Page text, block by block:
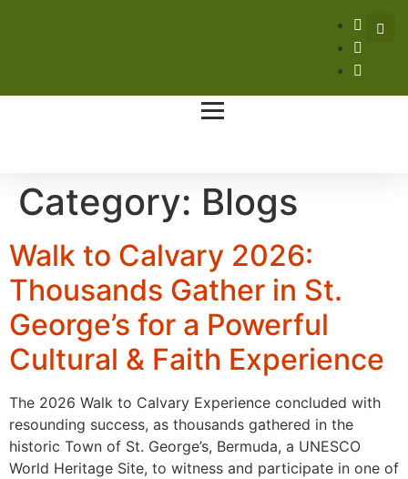
Category: Blogs
Walk to Calvary 2026:
Thousands Gather in St.
George’s for a Powerful
Cultural & Faith Experience
The 2026 Walk to Calvary Experience concluded with
resounding success, as thousands gathered in the
historic Town of St. George’s, Bermuda, a UNESCO
World Heritage Site, to witness and participate in one of